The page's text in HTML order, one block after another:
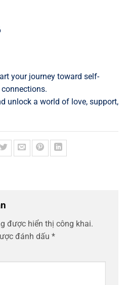
your journey toward self-
unlock a world of love, support,
được hiển thị công khai.
đánh dấu *